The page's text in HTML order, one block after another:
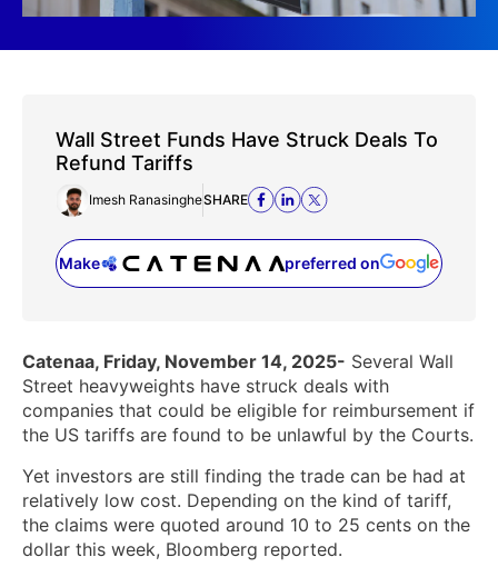
Wall Street Funds Have Struck Deals To
Refund Tariffs
Imesh RanasingheSHARE
Make preferred on
(opens in a new tab)
Catenaa, Friday, November 14, 2025- Several Wall
Street heavyweights have struck deals with
companies that could be eligible for reimbursement if
the US tariffs are found to be unlawful by the Courts.
Yet investors are still finding the trade can be had at
relatively low cost. Depending on the kind of tariff,
the claims were quoted around 10 to 25 cents on the
dollar this week, Bloomberg reported.